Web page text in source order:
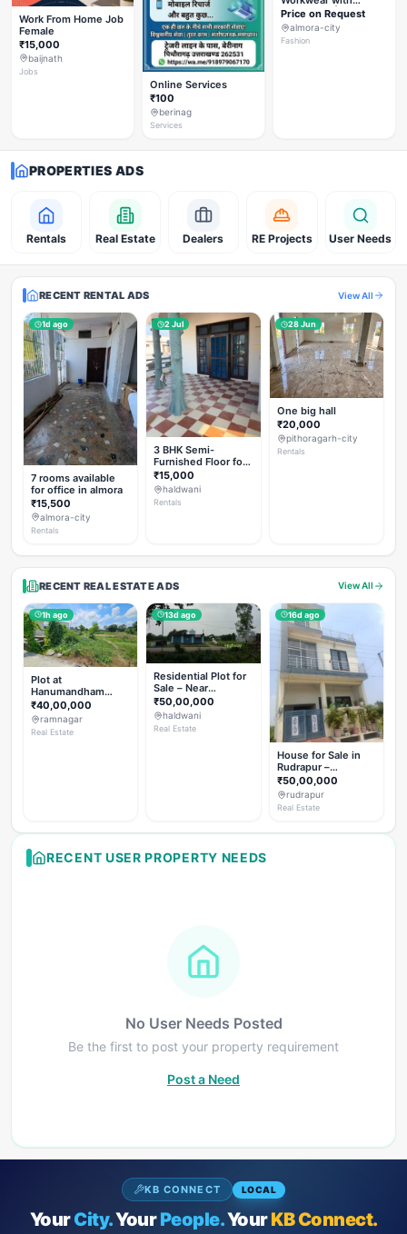
Work From Home Job
Female
₹15,000
baijnath
Jobs
Online Services
₹100
berinag
Services
Styleverza | Chic
Office Fashion 2026
✨
Price on Request
almora-city
Fashion
PROPERTIES ADS
Rentals Real Estate Dealers RE Projects User Needs
RECENT RENTAL ADS View All
1d ago
7 rooms available
for office in almora
₹15,500
almora-city
Rentals
2 Jul
3 BHK Semi-
Furnished Floor for
Rent
₹15,000
haldwani
Rentals
28 Jun
One big hall
₹20,000
pithoragarh-city
Rentals
RECENT REAL ESTATE ADS View All
1h ago
Plot at
Hanumandham
Temple Chhoi
₹40,00,000
ramnagar
Real Estate
13d ago
Residential Plot for
Sale – Near
Haldwani (Chorgalia
Road)
₹50,00,000
haldwani
Real Estate
16d ago
House for Sale in
Rudrapur –
Hanswatika Colony
₹50,00,000
rudrapur
Real Estate
RECENT USER PROPERTY NEEDS
No User Needs Posted
Be the first to post your property requirement
Post a Need
KB CONNECT LOCAL
YourCity.YourPeople.YourKB Connect.